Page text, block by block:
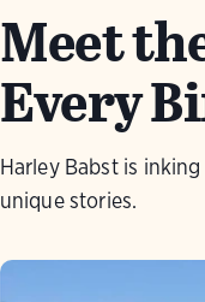
Meet
Every
Harley Babst is
unique stories.